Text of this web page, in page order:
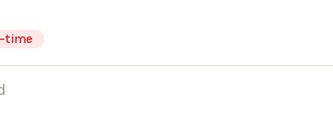
time